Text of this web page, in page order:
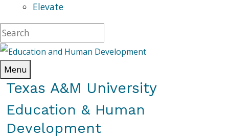
Elevate
Menu
Texas A&M University
Education & Human
Development